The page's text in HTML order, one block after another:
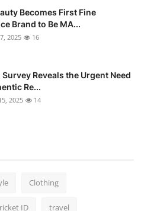
Becomes First Fine
Brand to Be MA...
2025 16
Survey Reveals the Urgent Need
Re...
2025 14
Clothing
ID travel